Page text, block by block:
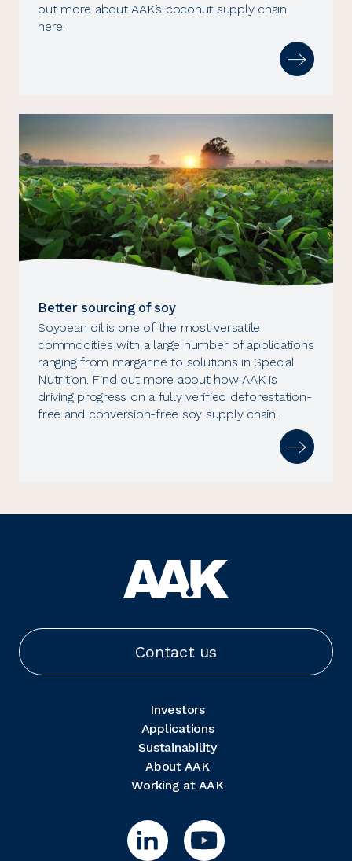
out more about AAK’s coconut supply chain
here.
Better sourcing of soy
Soybean oil is one of the most versatile
commodities with a large number of applications
ranging from margarine to solutions in Special
Nutrition. Find out more about how AAK is
driving progress on a fully verified deforestation-
free and conversion-free soy supply chain.
Contact us
Investors
Applications
Sustainability
About AAK
Working at AAK